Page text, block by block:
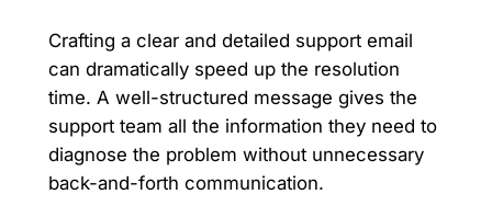
Crafting a clear and detailed support email
can dramatically speed up the resolution
time. A well-structured message gives the
support team all the information they need to
diagnose the problem without unnecessary
back-and-forth communication.